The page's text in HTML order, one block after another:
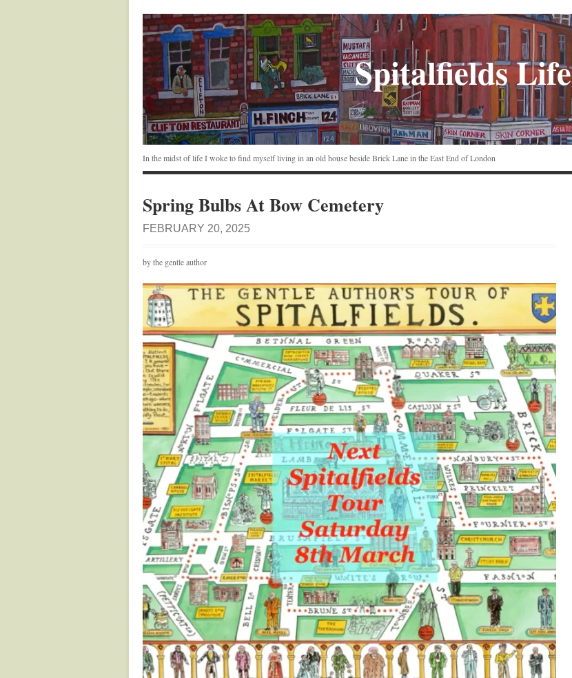
Spitalfields Life
In the midst of life I woke to find myself living in an old house beside Brick Lane in the East End of London
Spring Bulbs At Bow Cemetery
FEBRUARY 20, 2025
by the gentle author